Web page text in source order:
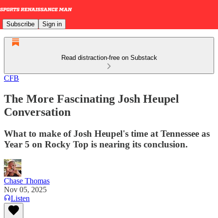
Subscribe Sign in
Read distraction-free on Substack
CFB
The More Fascinating Josh Heupel
Conversation
What to make of Josh Heupel's time at Tennessee as
Year 5 on Rocky Top is nearing its conclusion.
Chase Thomas
Nov 05, 2025
Listen